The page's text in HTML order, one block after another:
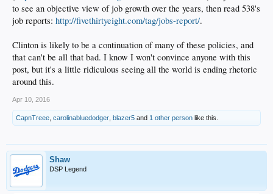
to see an objective view of job growth over the years, then read 538's
job reports: http://fivethirtyeight.com/tag/jobs-report/.
Clinton is likely to be a continuation of many of these policies, and
that can't be all that bad. I know I won't convince anyone with this
post, but it's a little ridiculous seeing all the world is ending rhetoric
around this.
Apr 10, 2016
CapnTreee carolinabluedodger blazer5 and 1 other person like this.
Shaw
DSP Legend